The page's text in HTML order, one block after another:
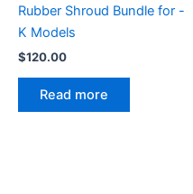
Rubber Shroud Bundle for -
K Models
$120.00
Read more